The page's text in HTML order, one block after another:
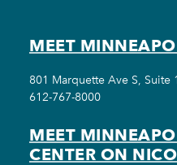
MEET
801 Marquette Ave S,
612-767-8000
MEET
CENTER ON